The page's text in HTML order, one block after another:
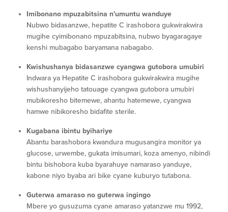
Imibonano mpuzabitsina n'umuntu wanduye
Nubwo bidasanzwe, hepatite C irashobora gukwirakwira
mugihe cyimibonano mpuzabitsina, nubwo byagaragaye
kenshi mubagabo baryamana nabagabo.
Kwishushanya bidasanzwe cyangwa gutobora umubiri
Indwara ya Hepatite C irashobora gukwirakwira mugihe
wishushanyijeho tatouage cyangwa gutobora umubiri
mubikoresho bitemewe, ahantu hatemewe, cyangwa
hamwe nibikoresho bidafite sterile.
Kugabana ibintu byihariye
Abantu barashobora kwandura mugusangira monitor ya
glucose, urwembe, gukata imisumari, koza amenyo, nibindi
bintu bishobora kuba byarahuye namaraso yanduye,
kabone niyo byaba ari bike cyane kuburyo tutabona.
Guterwa amaraso no guterwa ingingo
Mbere yo gusuzuma cyane amaraso yatanzwe mu 1992,